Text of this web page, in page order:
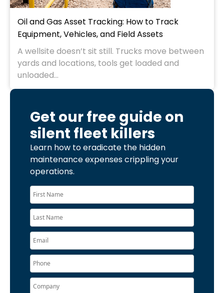
Oil and Gas Asset Tracking: How to Track
Equipment, Vehicles, and Field Assets
A wellsite doesn’t sit still. Trucks move between
yards and locations, tools get loaded and
unloaded...
Get our free guide on
silent fleet killers
Learn how to eradicate the hidden
maintenance expenses crippling your
operations.